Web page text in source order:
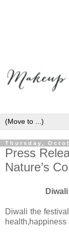
Thursday,
Press
Nature’s
Diwali the
health,happiness